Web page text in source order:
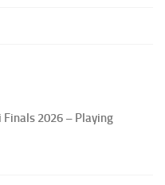
Finals 2026 – Playing